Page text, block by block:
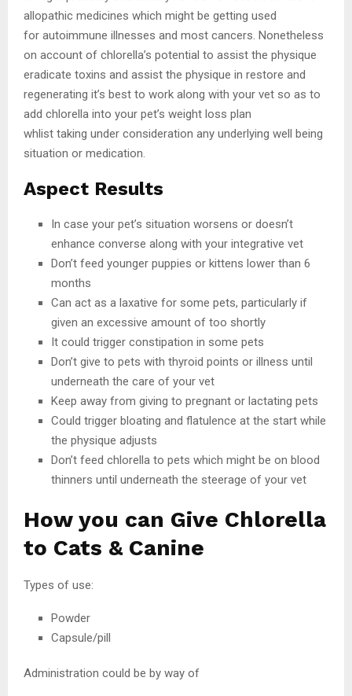
allopathic medicines which might be getting used
for autoimmune illnesses and most cancers. Nonetheless
on account of chlorella’s potential to assist the physique
eradicate toxins and assist the physique in restore and
regenerating it’s best to work along with your vet so as to
add chlorella into your pet’s weight loss plan
whlist taking under consideration any underlying well being
situation or medication.
Aspect Results
In case your pet’s situation worsens or doesn’t
enhance converse along with your integrative vet
Don’t feed younger puppies or kittens lower than 6
months
Can act as a laxative for some pets, particularly if
given an excessive amount of too shortly
It could trigger constipation in some pets
Don’t give to pets with thyroid points or illness until
underneath the care of your vet
Keep away from giving to pregnant or lactating pets
Could trigger bloating and flatulence at the start while
the physique adjusts
Don’t feed chlorella to pets which might be on blood
thinners until underneath the steerage of your vet
How you can Give Chlorella
to Cats & Canine
Types of use:
Powder
Capsule/pill
Administration could be by way of